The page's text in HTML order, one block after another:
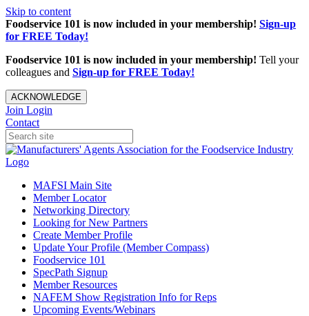
Skip to content
Foodservice 101 is now included in your membership! Sign-up
for FREE Today!
Foodservice 101 is now included in your membership! Tell your
colleagues and Sign-up for FREE Today!
ACKNOWLEDGE
Join Login
Contact
MAFSI Main Site
Member Locator
Networking Directory
Looking for New Partners
Create Member Profile
Update Your Profile (Member Compass)
Foodservice 101
SpecPath Signup
Member Resources
NAFEM Show Registration Info for Reps
Upcoming Events/Webinars